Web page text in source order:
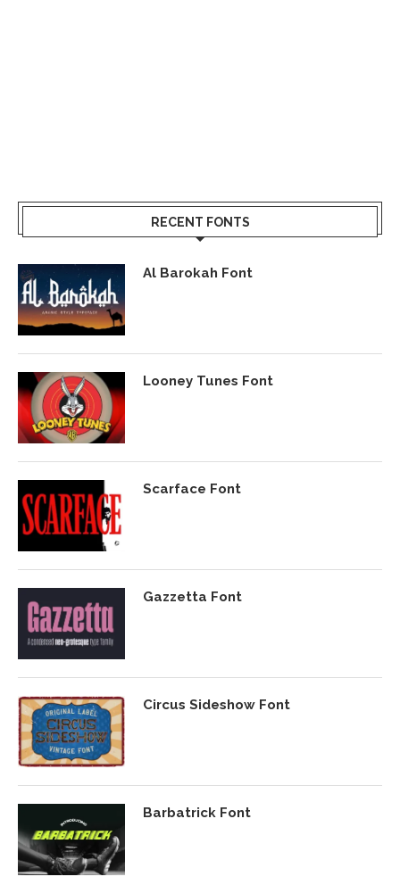
RECENT FONTS
Al Barokah Font
Looney Tunes Font
Scarface Font
Gazzetta Font
Circus Sideshow Font
Barbatrick Font